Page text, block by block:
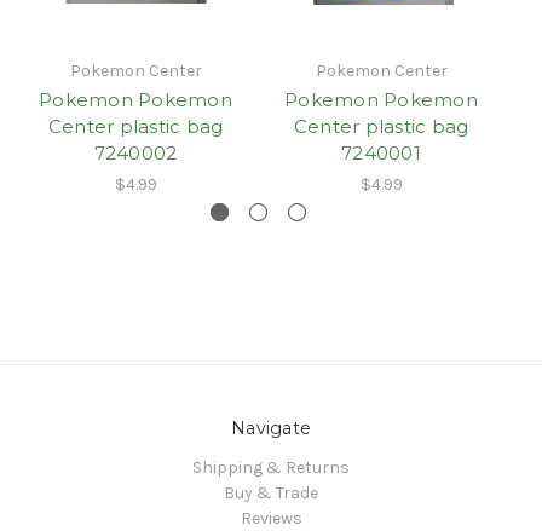
Pokemon Center
Pokemon Pokemon
Center plastic bag
7240002
$4.99
Pokemon Center
Pokemon Pokemon
Center plastic bag
7240001
$4.99
Navigate
Shipping & Returns
Buy & Trade
Reviews